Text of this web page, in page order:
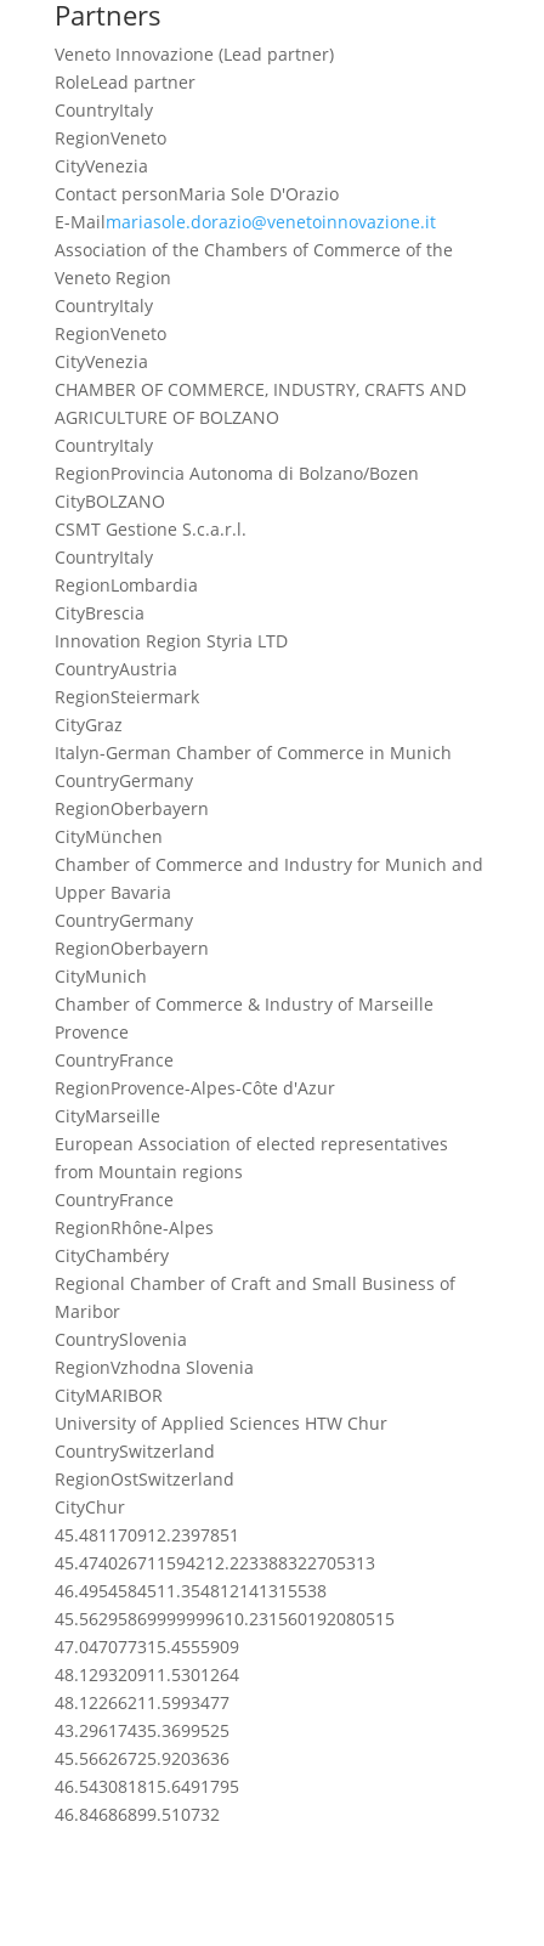
Partners
Veneto Innovazione (Lead partner)
RoleLead partner
CountryItaly
RegionVeneto
CityVenezia
Contact personMaria Sole D'Orazio
E-Mailmariasole.dorazio@venetoinnovazione.it
Association of the Chambers of Commerce of the
Veneto Region
CountryItaly
RegionVeneto
CityVenezia
CHAMBER OF COMMERCE, INDUSTRY, CRAFTS AND
AGRICULTURE OF BOLZANO
CountryItaly
RegionProvincia Autonoma di Bolzano/Bozen
CityBOLZANO
CSMT Gestione S.c.a.r.l.
CountryItaly
RegionLombardia
CityBrescia
Innovation Region Styria LTD
CountryAustria
RegionSteiermark
CityGraz
Italyn-German Chamber of Commerce in Munich
CountryGermany
RegionOberbayern
CityMünchen
Chamber of Commerce and Industry for Munich and
Upper Bavaria
CountryGermany
RegionOberbayern
CityMunich
Chamber of Commerce & Industry of Marseille
Provence
CountryFrance
RegionProvence-Alpes-Côte d'Azur
CityMarseille
European Association of elected representatives
from Mountain regions
CountryFrance
RegionRhône-Alpes
CityChambéry
Regional Chamber of Craft and Small Business of
Maribor
CountrySlovenia
RegionVzhodna Slovenia
CityMARIBOR
University of Applied Sciences HTW Chur
CountrySwitzerland
RegionOstSwitzerland
CityChur
45.481170912.2397851
45.474026711594212.223388322705313
46.4954584511.354812141315538
45.56295869999999610.231560192080515
47.047077315.4555909
48.129320911.5301264
48.12266211.5993477
43.29617435.3699525
45.56626725.9203636
46.543081815.6491795
46.84686899.510732